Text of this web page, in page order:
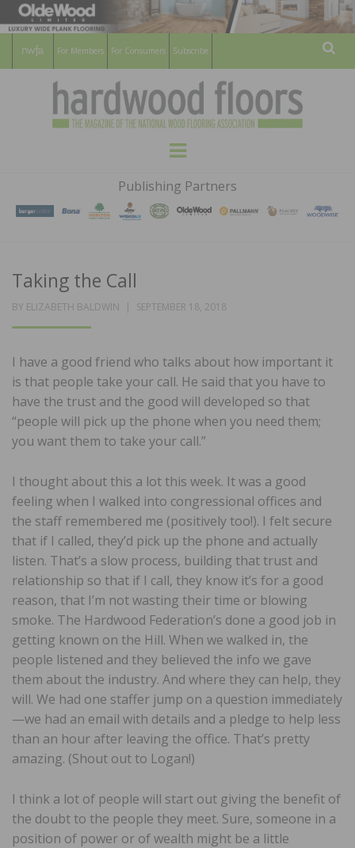
For Members For Consumers Subscribe
HARDWOOD
FLOORS
MAGAZINE
WOOD FLOORING ASSOCATION
Menu
Publishing Partners
Taking the Call
BY ELIZABETH BALDWIN
POSTED
SEPTEMBER 18, 2018
I have a good friend who talks about how important it
is that people take your call. He said that you have to
have the trust and the good will developed so that
“people will pick up the phone when you need them;
you want them to take your call.”
I thought about this a lot this week. It was a good
feeling when I walked into congressional offices and
the staff remembered me (positively too!). I felt secure
that if I called, they’d pick up the phone and actually
listen. That’s a slow process, building that trust and
relationship so that if I call, they know it’s for a good
reason, that I’m not wasting their time or blowing
smoke. The Hardwood Federation’s done a good job in
getting known on the Hill. When we walked in, the
people listened and they believed the info we gave
them about the industry. And where they can help, they
will. We had one staffer jump on a question immediately
—we had an email with details and a pledge to help less
than an hour after leaving the office. That’s pretty
amazing. (Shout out to Logan!)
I think a lot of people will start out giving the benefit of
the doubt to the people they meet. Sure, someone in a
position of power or of wealth might be a little